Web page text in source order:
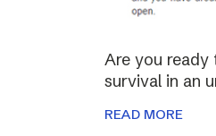
Are you ready
survival in an
READ MORE